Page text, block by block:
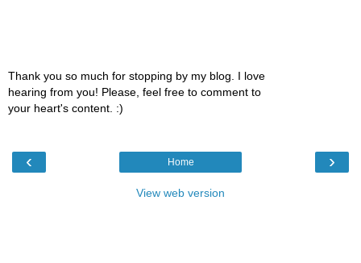
Thank you so much for stopping by my blog. I love
hearing from you! Please, feel free to comment to
your heart's content. :)
‹ ›
Home
View web version